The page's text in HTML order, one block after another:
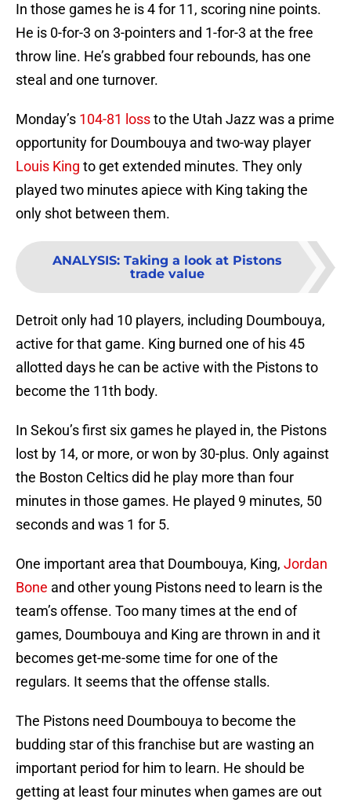
In those games he is 4 for 11, scoring nine points.
He is 0-for-3 on 3-pointers and 1-for-3 at the free
throw line. He’s grabbed four rebounds, has one
steal and one turnover.
Monday’s 104-81 lossto the Utah Jazz was a prime
opportunity for Doumbouya and two-way player
Louis King to get extended minutes. They only
played two minutes apiece with King taking the
only shot between them.
ANALYSIS: Taking a look at Pistons
trade value
Detroit only had 10 players, including Doumbouya,
active for that game. King burned one of his 45
allotted days he can be active with the Pistons to
become the 11th body.
In Sekou’s first six games he played in, the Pistons
lost by 14, or more, or won by 30-plus. Only against
the Boston Celtics did he play more than four
minutes in those games. He played 9 minutes, 50
seconds and was 1 for 5.
One important area that Doumbouya, King, Jordan
Bone and other young Pistons need to learn is the
team’s offense. Too many times at the end of
games, Doumbouya and King are thrown in and it
becomes get-me-some time for one of the
regulars. It seems that the offense stalls.
The Pistons need Doumbouya to become the
budding star of this franchise but are wasting an
important period for him to learn. He should be
getting at least four minutes when games are out